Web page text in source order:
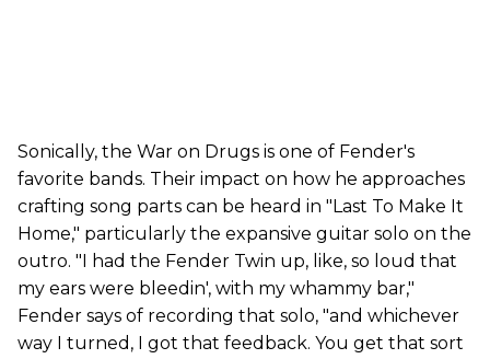
Sonically, the War on Drugs is one of Fender's
favorite bands. Their impact on how he approaches
crafting song parts can be heard in "Last To Make It
Home," particularly the expansive guitar solo on the
outro. "I had the Fender Twin up, like, so loud that
my ears were bleedin', with my whammy bar,"
Fender says of recording that solo, "and whichever
way I turned, I got that feedback. You get that sort